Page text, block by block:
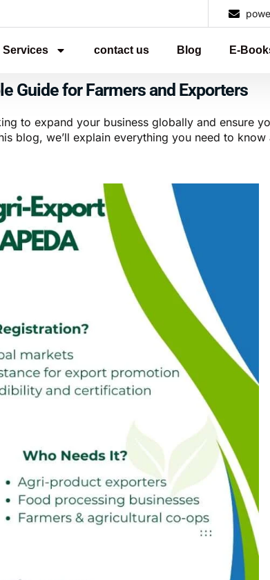
Services contact us Blog E-
Guide for Farmers and Exporters
to expand your business globally and ensure
blog, we’ll explain everything you need to